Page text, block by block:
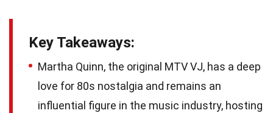
Key Takeaways:
Martha Quinn, the original MTV VJ, has a deep
love for 80s nostalgia and remains an
influential figure in the music industry, hosting